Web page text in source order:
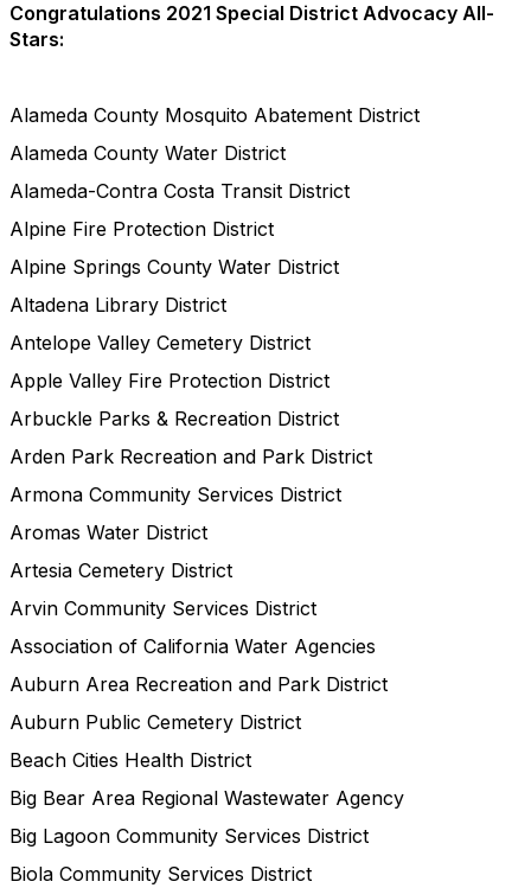
Congratulations 2021 Special District Advocacy All-
Stars:
Alameda County Mosquito Abatement District
Alameda County Water District
Alameda-Contra Costa Transit District
Alpine Fire Protection District
Alpine Springs County Water District
Altadena Library District
Antelope Valley Cemetery District
Apple Valley Fire Protection District
Arbuckle Parks & Recreation District
Arden Park Recreation and Park District
Armona Community Services District
Aromas Water District
Artesia Cemetery District
Arvin Community Services District
Association of California Water Agencies
Auburn Area Recreation and Park District
Auburn Public Cemetery District
Beach Cities Health District
Big Bear Area Regional Wastewater Agency
Big Lagoon Community Services District
Biola Community Services District